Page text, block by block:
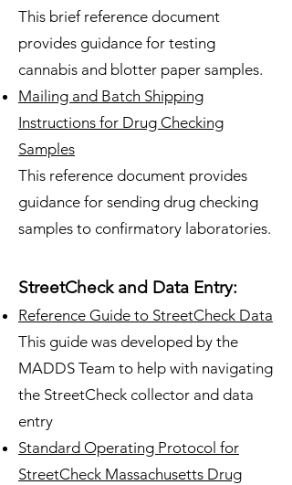
This brief reference document
provides guidance for testing
cannabis and blotter paper samples.
Mailing and Batch Shipping
Instructions for Drug Checking
Samples
This reference document provides
guidance for sending drug checking
samples to confirmatory laboratories.
StreetCheck and Data Entry:
Reference Guide to StreetCheck Data
This guide was developed by the
MADDS Team to help with navigating
the StreetCheck collector and data
entry
Standard Operating Protocol for
StreetCheck Massachusetts Drug